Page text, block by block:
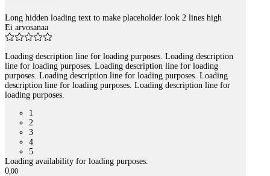
Long hidden loading text to make placeholder look 2 lines high
Ei arvosanaa
Loading description line for loading purposes. Loading description
line for loading purposes. Loading description line for loading
purposes. Loading description line for loading purposes. Loading
description line for loading purposes. Loading description line for
loading purposes.
1
2
3
4
5
Loading availability for loading purposes.
0 00